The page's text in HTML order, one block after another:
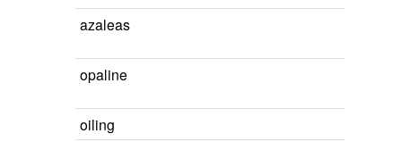
azaleas
opaline
oiling